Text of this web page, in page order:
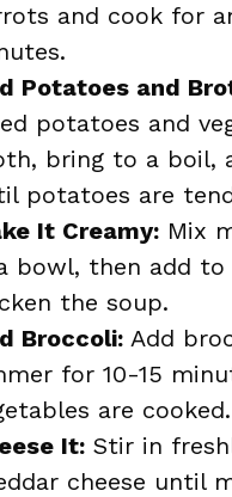
and cook for
Potatoes and
potatoes and
bring to a boil,
potatoes are
It Creamy: Mix
bowl, then add
the soup.
Broccoli: Add
for 10-15
are cooked.
It: Stir in
cheese until